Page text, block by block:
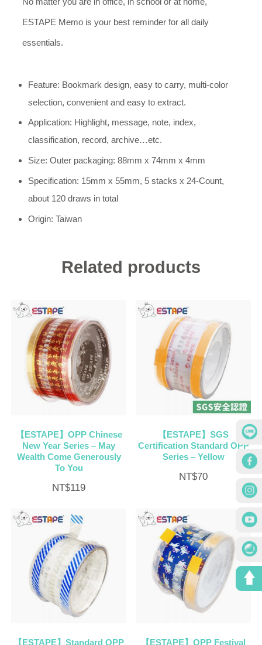
ESTAPE Memo is your best reminder for all daily
essentials.
Feature: Bookmark design, easy to carry, multi-color
selection, convenient and easy to extract.
Application: Highlight, message, note, index,
classification, record, archive…etc.
Size: Outer packaging: 88mm x 74mm x 4mm
Specification: 15mm x 55mm, 5 stacks x 24-Count,
about 120 draws in total
Origin: Taiwan
Related products
【ESTAPE】OPP Chinese
New Year Series – May
Wealth Come Generously
To You
NT$119
【ESTAPE】SGS
Certification Standard OPP
Series – Yellow
NT$70
【ESTAPE】Standard OPP
【ESTAPE】OPP Festival